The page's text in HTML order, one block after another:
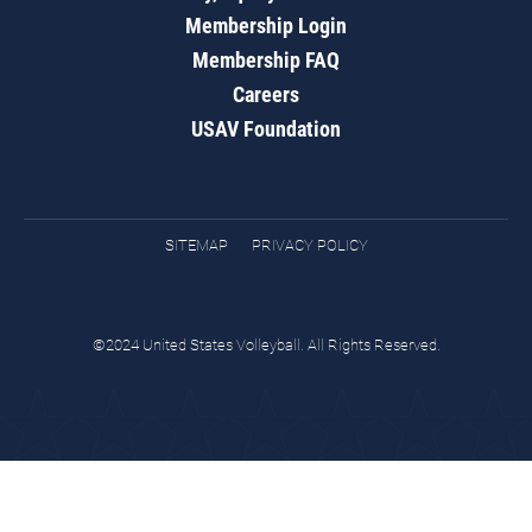
Membership Login
Membership FAQ
Careers
USAV Foundation
SITEMAP PRIVACY POLICY
©2024 United States Volleyball. All Rights Reserved.